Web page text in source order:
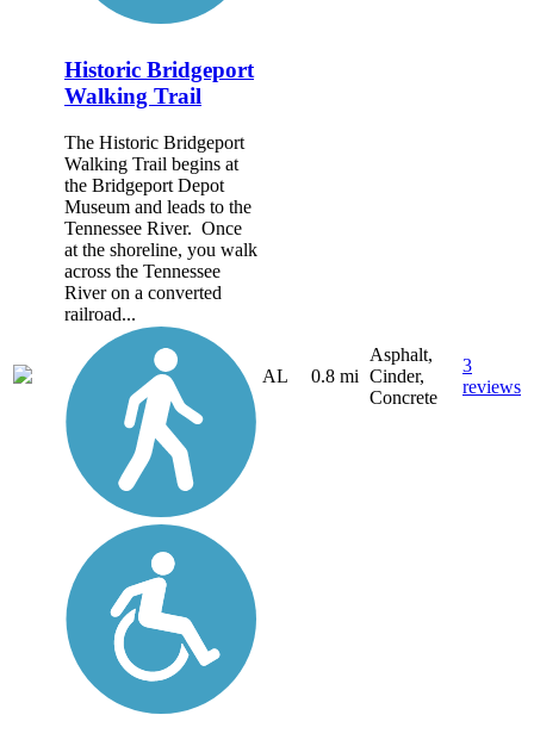
Historic Bridgeport
Walking Trail
The Historic Bridgeport
Walking Trail begins at
the Bridgeport Depot
Museum and leads to the
Tennessee River. Once
at the shoreline, you walk
across the Tennessee
River on a converted
railroad...
AL 0.8 mi
Asphalt,
Cinder,
Concrete
3
reviews